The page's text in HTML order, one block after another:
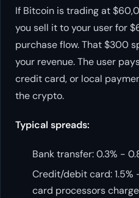
If Bitcoin is trading at
you sell it to your user for
purchase flow. That $300
your revenue. The user
credit card, or local
the crypto.
Typical spreads:
Bank transfer: 0.3% -
Credit/debit card: 1.5%
card processors